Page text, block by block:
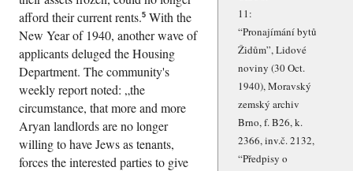
afford their current rents.5 With the
New Year of 1940, another wave of
applicants deluged the Housing
Department. The community's
weekly report noted: the
circumstance, that more and more
Aryan landlords are no longer
willing to have Jews as tenants,
forces the interested parties to give
11:
Pronajímání bytů
Židům , Lidové
noviny (30 Oct.
1940), Moravský
zemský archiv
Brno, f. B26, k.
2366, inv.č. 2132,
Předpisy o